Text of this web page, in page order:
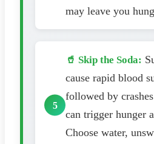
may leave you
🥤 Skip the Soda:
cause rapid blood
followed by
can trigger hunger
Choose water,